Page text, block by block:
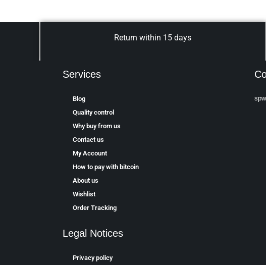
Return within 15 days
Services
Blog
Quality control
Why buy from us
Contact us
My Account
How to pay with bitcoin
About us
Wishlist
Order Tracking
Legal Notices
Privacy policy